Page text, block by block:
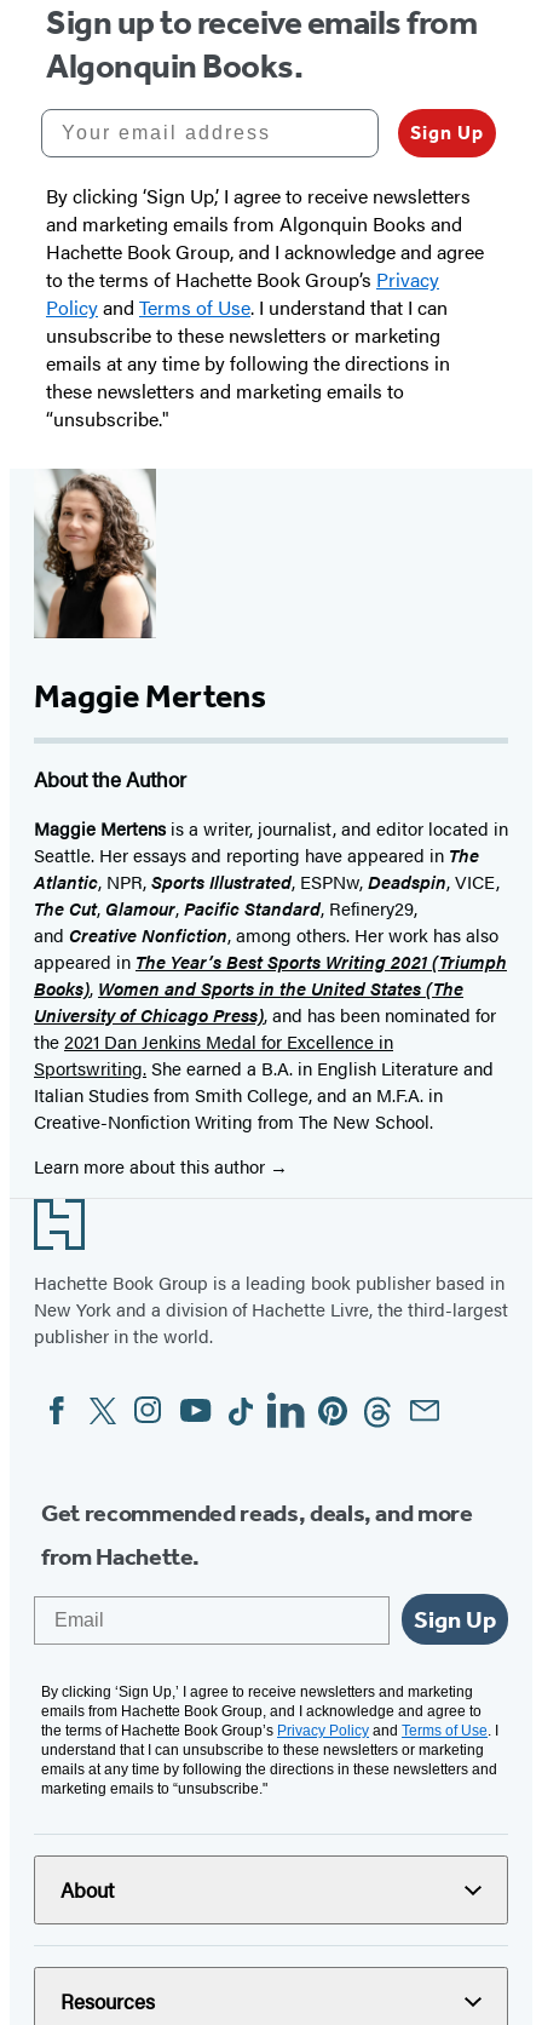
Sign up to receive emails from
Algonquin Books.
Your email address
Sign Up
By clicking ‘Sign Up,’ I agree to receive newsletters
and marketing emails from Algonquin Books and
Hachette Book Group, and I acknowledge and agree
to the terms of Hachette Book Group’s Privacy
Policyand Terms of Use. I understand that I can
unsubscribe to these newsletters or marketing
emails at any time by following the directions in
these newsletters and marketing emails to
“unsubscribe."
Maggie Mertens
About the Author
Maggie Mertensis a writer, journalist, and editor located in
Seattle. Her essays and reporting have appeared in The
Atlantic, NPR,Sports Illustrated, ESPNw,Deadspin, VICE,
The Cut, Glamour,Pacific Standard, Refinery29,
and Creative Nonfiction, among others. Her work has also
appeared in The Year’s Best Sports Writing2021 (Triumph
Books), Women and Sports in the United States (The
University of Chicago Press), and has been nominated for
the2021 Dan Jenkins Medal for Excellence in
Sportswriting.She earned a B.A. in English Literature and
Italian Studies from Smith College, and an M.F.A. in
Creative-Nonfiction Writing from The New School.
Learn more about this author
Footer
Hachette Book Group is a leading book publisher based in
New York and a division of Hachette Livre, the third-largest
publisher in the world.
Social
Media
FacebookTwitterInstagram
YouTubeTiktokLinkedinPinterestThreadsEmail
Get recommended reads, deals, and more
from Hachette.
Sign Up
By clicking ‘Sign Up,’ I agree to receive newsletters and marketing
emails from Hachette Book Group, and I acknowledge and agree to
the terms of Hachette Book Group’s Privacy Policy and Terms of Use. I
understand that I can unsubscribe to these newsletters or marketing
emails at any time by following the directions in these newsletters and
marketing emails to “unsubscribe."
About
Resources